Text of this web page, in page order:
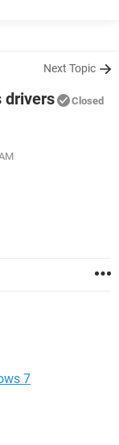
Next Topic
drivers Closed
7